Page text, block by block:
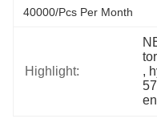
40000/pcs Per Month
Highlight:
,